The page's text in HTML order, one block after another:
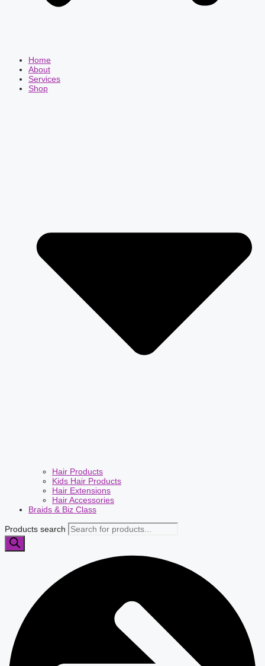
Home
About
Services
Shop
Hair Products
Kids Hair Products
Hair Extensions
Hair Accessories
Braids & Biz Class
Products search